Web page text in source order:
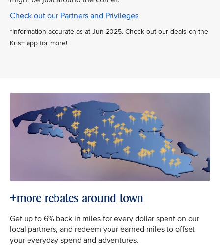
Check out our Partners and Privileges
*Information accurate as at Jun 2025. Check out our deals on the
Kris+ app for more!​
+more rebates around town
Get up to 6% back in miles for every dollar spent on our
local partners, and redeem your earned miles to offset
your everyday spend and adventures.